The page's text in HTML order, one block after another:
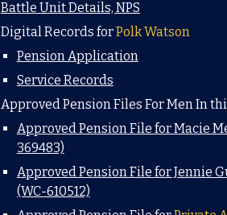
Battle Unit Details, NPS
Digital Records forPolk Watson
Pension Application
Service Records
Approved Pension Files For Men In
Approved Pension File for Macie
369483)
Approved Pension File for Jennie
(WC-610512)